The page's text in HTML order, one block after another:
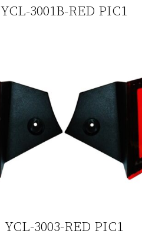
YCL-3001B-RED PIC1
YCL-3003-RED PIC1